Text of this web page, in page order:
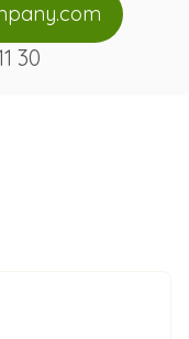
30